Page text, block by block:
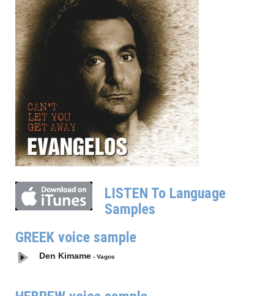
LISTEN To Language
Samples
GREEK voice sample
Den Kimame - Vagos